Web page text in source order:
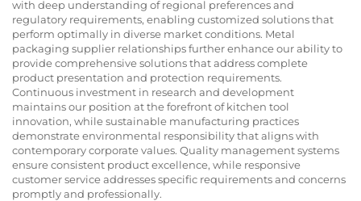
with deep understanding of regional preferences and
regulatory requirements, enabling customized solutions that
perform optimally in diverse market conditions. Metal
packaging supplier relationships further enhance our ability to
provide comprehensive solutions that address complete
product presentation and protection requirements.
Continuous investment in research and development
maintains our position at the forefront of kitchen tool
innovation, while sustainable manufacturing practices
demonstrate environmental responsibility that aligns with
contemporary corporate values. Quality management systems
ensure consistent product excellence, while responsive
customer service addresses specific requirements and concerns
promptly and professionally.